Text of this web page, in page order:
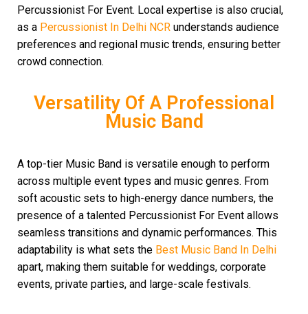
Percussionist For Event. Local expertise is also crucial,
as a Percussionist In Delhi NCR understands audience
preferences and regional music trends, ensuring better
crowd connection.
Versatility Of A Professional
Music Band
A top-tier Music Band is versatile enough to perform
across multiple event types and music genres. From
soft acoustic sets to high-energy dance numbers, the
presence of a talented Percussionist For Event allows
seamless transitions and dynamic performances. This
adaptability is what sets the Best Music Band In Delhi
apart, making them suitable for weddings, corporate
events, private parties, and large-scale festivals.